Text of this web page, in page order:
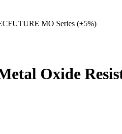
MO Series (±5%)
Oxide